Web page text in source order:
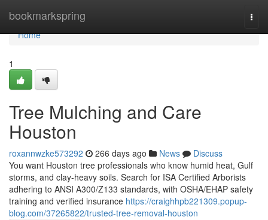
bookmarkspring
Home
Home
1
Tree Mulching and Care
Houston
roxannwzke573292 266 days ago News
Discuss
You want Houston tree professionals who know humid heat, Gulf
storms, and clay-heavy soils. Search for ISA Certified Arborists
adhering to ANSI A300/Z133 standards, with OSHA/EHAP safety
training and verified insurance https://craighhpb221309.popup-
blog.com/37265822/trusted-tree-removal-houston